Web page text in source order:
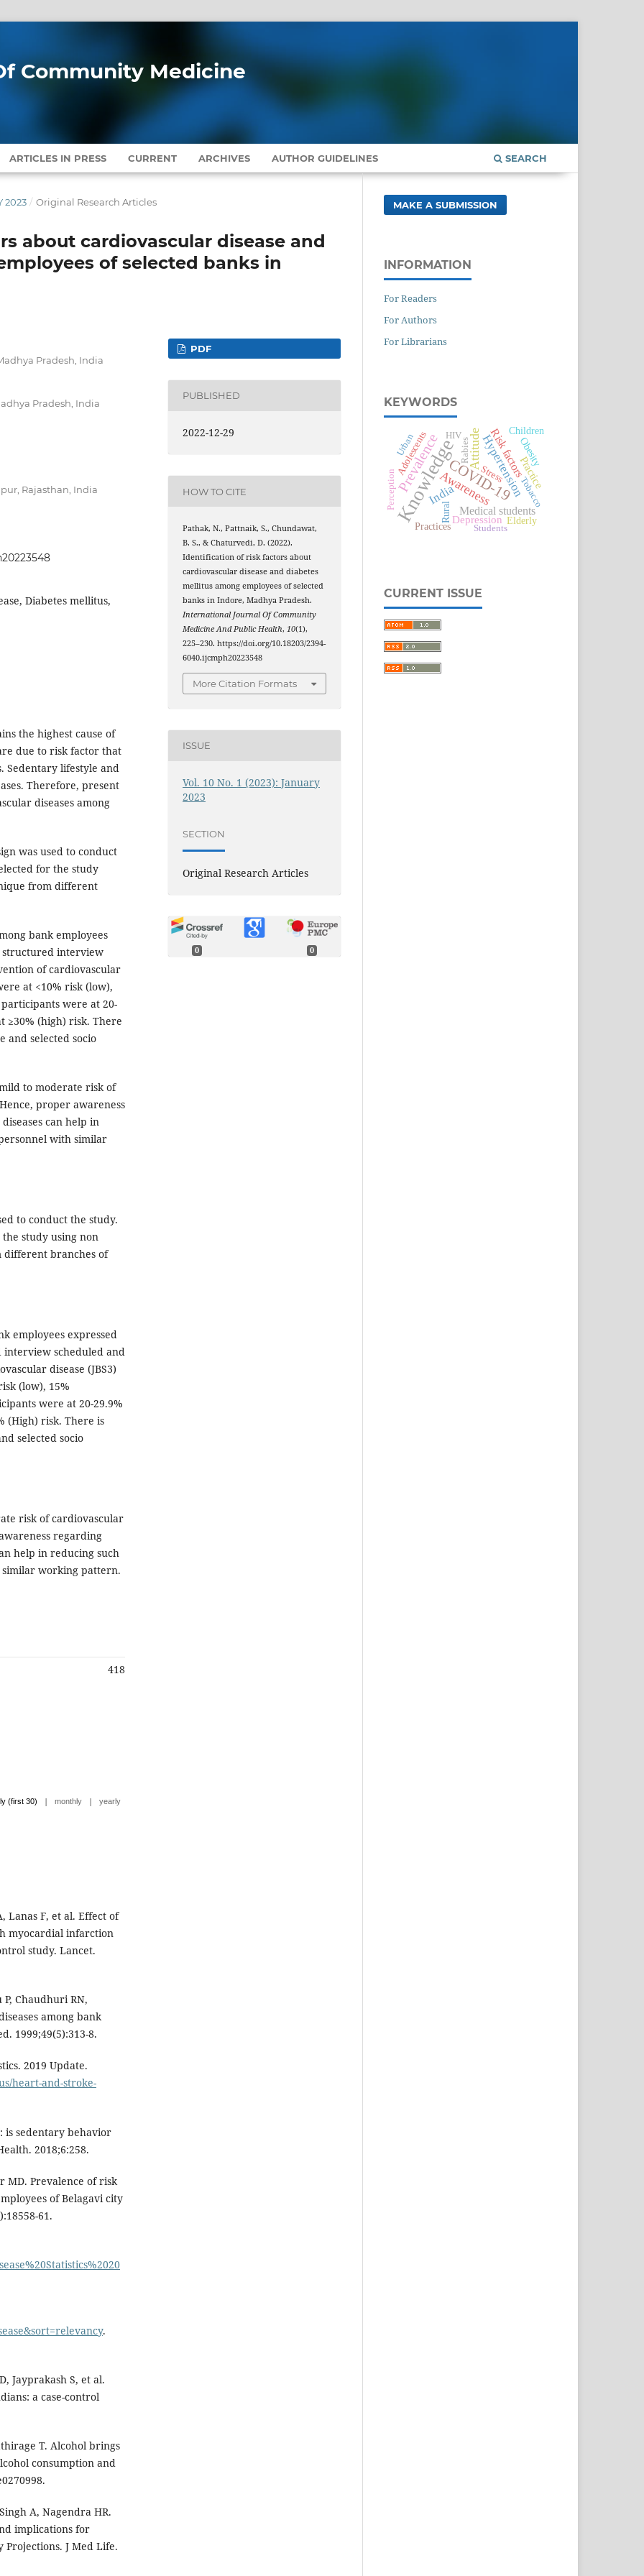
Community Medicine
ARTICLES IN PRESS CURRENT ARCHIVES AUTHOR GUIDELINES SEARCH
2023 / Original Research Articles
about cardiovascular disease and
of selected banks in
Pradesh, India
Pradesh, India
Rajasthan, India
Diabetes mellitus,
the highest cause of
due to risk factor that
Sedentary lifestyle and
Therefore, present
diseases among
was used to conduct
for the study
from different
bank employees
structured interview
of cardiovascular
at <10% risk (low),
were at 20-
≥30% (high) risk. There
and selected socio
to moderate risk of
proper awareness
can help in
with similar
to conduct the study.
the study using non
different branches of
employees expressed
scheduled and
disease (JBS3)
(low), 15%
were at 20-29.9%
(High) risk. There is
selected socio
risk of cardiovascular
regarding
help in reducing such
similar working pattern.
418
(first 30) | monthly | yearly
Lanas F, et al. Effect of
myocardial infarction
study. Lancet.
Chaudhuri RN,
among bank
1999;49(5):313-8.
2019 Update.
heart-and-stroke-
is sedentary behavior
2018;6:258.
MD. Prevalence of risk
of Belagavi city
61.
.
Jayprakash S, et al.
a case-control
T. Alcohol brings
consumption and
A, Nagendra HR.
implications for
Projections. J Med Life.
PDF
PUBLISHED
2022-12-29
HOW TO CITE
Pathak, N., Pattnaik, S., Chundawat,
B. S., & Chaturvedi, D. (2022).
Identification of risk factors about
cardiovascular disease and diabetes
mellitus among employees of selected
banks in Indore, Madhya Pradesh.
International Journal Of Community
Medicine And Public Health,10(1),
225–230. https://doi.org/10.18203/2394-
6040.ijcmph20223548
More Citation Formats
ISSUE
Vol. 10 No. 1 (2023): January
2023
SECTION
Original Research Articles
0 0
MAKE A SUBMISSION
INFORMATION
For Readers
For Authors
For Librarians
KEYWORDS
KnowledgeCOVID-19
Prevalence Attitude
AwarenessHypertension
India
Risk factors
Medical students
Practice
Depression
Obesity
Rural Elderly
Stress
Adolescents Children
Practices
Perception
HIV
Urban
Students
Rabies
Tobacco
CURRENT ISSUE